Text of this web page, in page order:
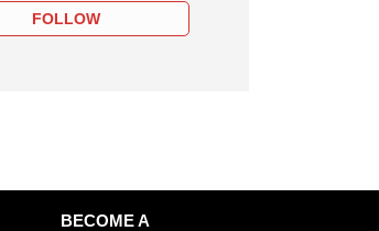
FOLLOW
BECOME A